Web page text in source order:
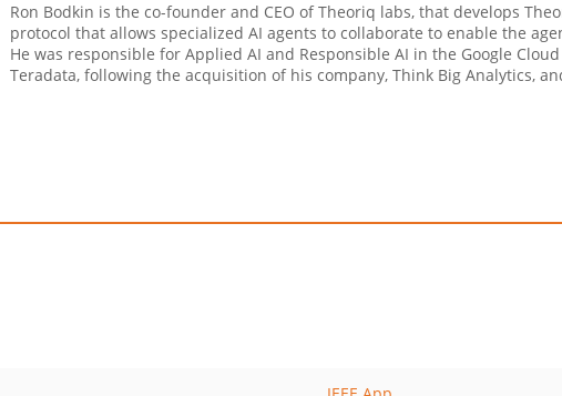
Ron Bodkin is the co-founder and CEO of Theoriq labs, that develops
protocol that allows specialized AI agents to collaborate to enable the
He was responsible for Applied AI and Responsible AI in the Google
Teradata, following the acquisition of his company, Think Big Analytics,